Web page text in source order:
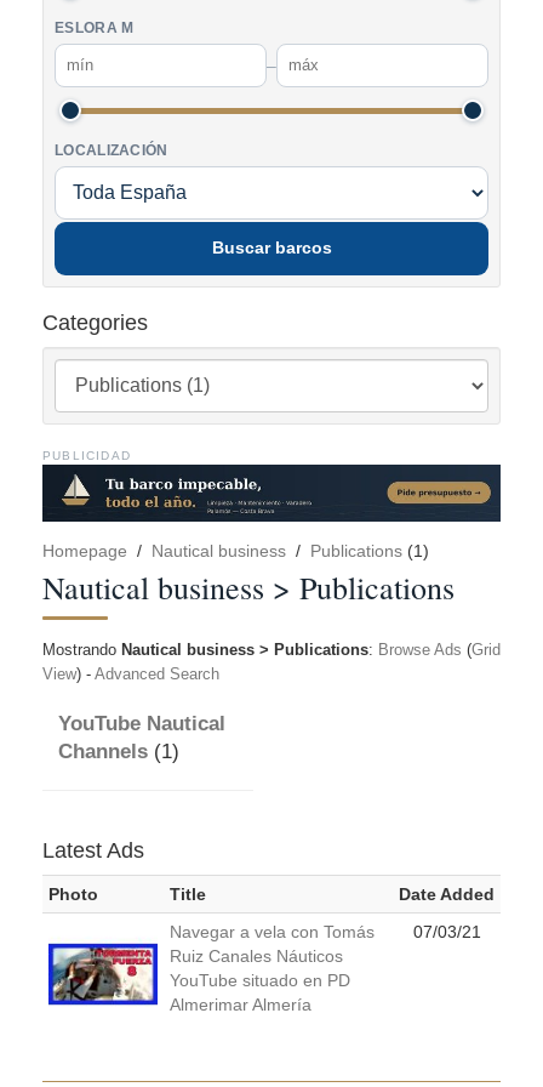
ESLORA M
–
LOCALIZACIÓN
Buscar barcos
Categories
PUBLICIDAD
Homepage / Nautical business / Publications (1)
Nautical business > Publications
Mostrando Nautical business > Publications: Browse Ads (Grid
View) - Advanced Search
YouTube Nautical
Channels (1)
Latest Ads
Photo Title
Date Added
Navegar a vela con Tomás
Ruiz Canales Náuticos
YouTube situado en PD
Almerimar Almería
07/03/21